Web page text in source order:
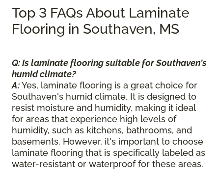
Top 3 FAQs About Laminate
Flooring in Southaven, MS
Q: Is laminate flooring suitable for Southaven's
humid climate?
A:Yes, laminate flooring is a great choice for
Southaven's humid climate. It is designed to
resist moisture and humidity, making it ideal
for areas that experience high levels of
humidity, such as kitchens, bathrooms, and
basements. However, it's important to choose
laminate flooring that is specifically labeled as
water-resistant or waterproof for these areas.